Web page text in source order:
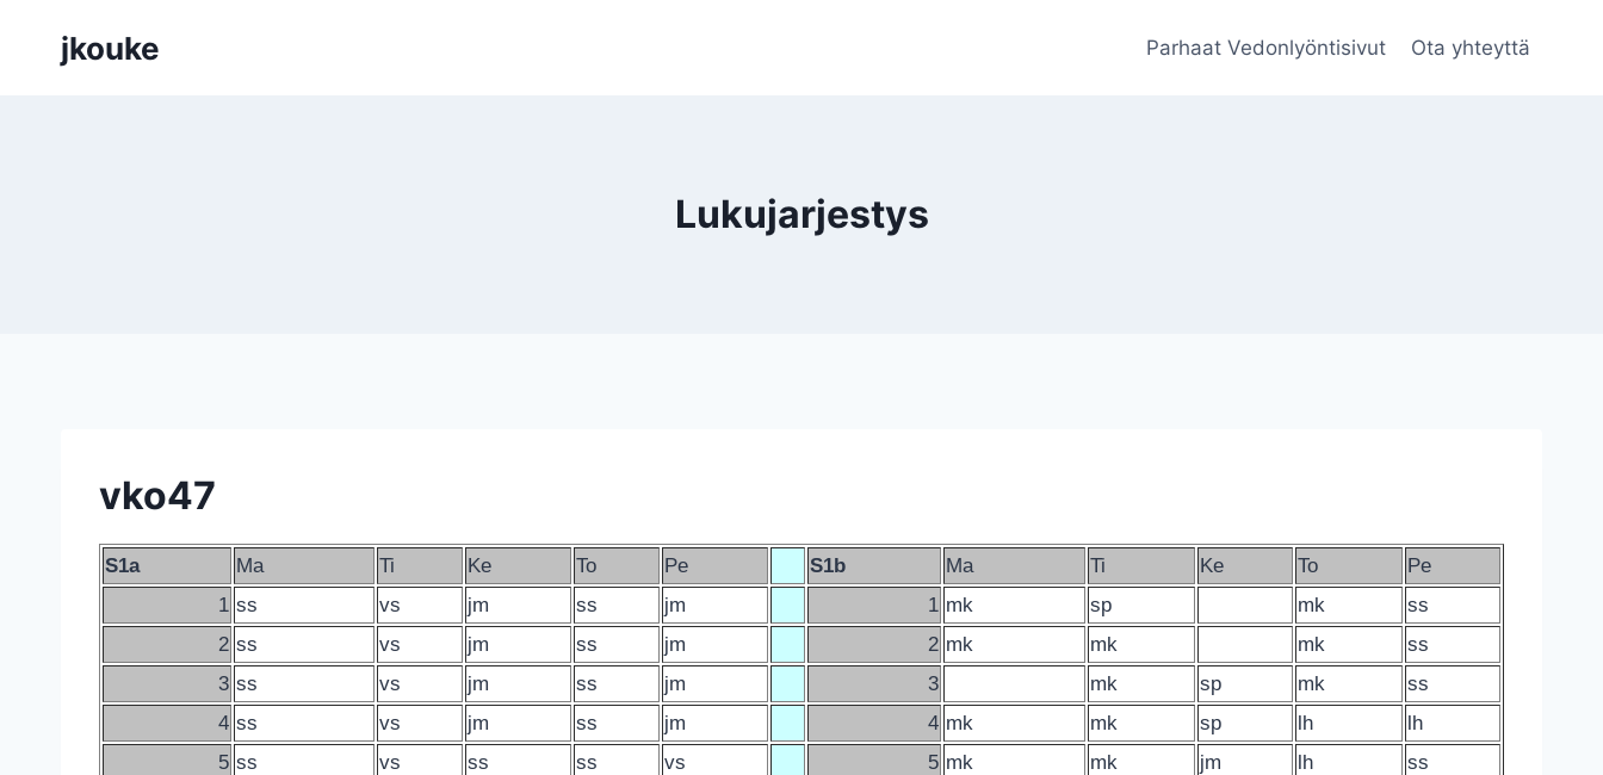
sisältöönjkouke Parhaat Vedonlyöntisivut Ota yhteyttä
Lukujarjestys
vko47
S1a Ma Ti Ke To Pe S1b Ma Ti Ke To
Pe
1 ss vs jm ss jm 1 mk sp mk
ss
2 ss vs jm ss jm 2 mk mk mk
ss
3 ss vs jm ss jm 3 mk sp mk
ss
4 ss vs jm ss jm 4 mk mk sp lh
lh
5 ss vs ss ss vs 5 mk mk jm lh
ss